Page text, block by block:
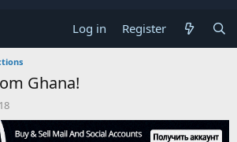
Log in Register
Ghana!